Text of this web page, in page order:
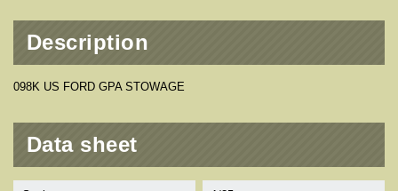
Description
098K US FORD GPA STOWAGE
Data sheet